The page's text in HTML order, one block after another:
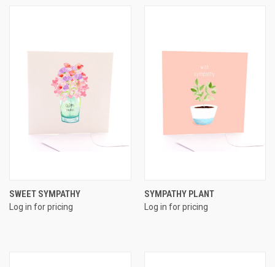
SWEET SYMPATHY
Log in for pricing
SYMPATHY PLANT
Log in for pricing